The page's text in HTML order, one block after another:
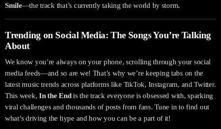
Smile—the track that’s currently taking the world by storm.
Trending on Social Media: The Songs You’re Talking
About
We know you’re always on your phone, scrolling through your social
media feeds—and so are we! That’s why we’re keeping tabs on the
latest music trends across platforms like TikTok, Instagram, and Twitter.
This week,In the Endis the track everyone is obsessed with, sparking
viral challenges and thousands of posts from fans. Tune in to find out
what’s driving the hype and how you can be a part of it!